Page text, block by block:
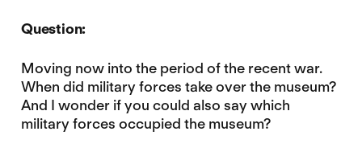
Question:
Moving now into the period of the recent war.
When did military forces take over the museum?
And I wonder if you could also say which
military forces occupied the museum?